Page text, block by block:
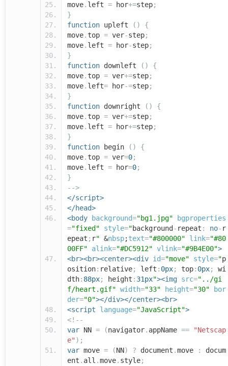
move. left = hor+=step;
}
function upleft ()
{
move. top = ver-step;
move. left = hor-step;
}
function downleft ()
{
move. top = ver+=step;
move. left= hor-=step;
}
function downright ()
{
move. top = ver+=step;
move. left = hor+=step;
}
function begin ()
{
move. top = ver=0;
move. left = hor=0;
}
-->
</script>
</head>
<body
background="bg1.jpg"
bgproperties
="fixed" style="background - repeat : no- r
epeat ; r" &nbsp;text="#800000" link="#80
00FF"
alink="#DC5912" vlink="#9B4E00">
<br><br><center><div id="move" style="p
osition: relative; left : 0px; top: 0px;
wi
dth: 88px; height : 31px"><img src="../gi
f/heart.gif" width="33" height="30"
bor
der="0"></div></center><br>
<script
language="JavaScript">
<!--
var NN = (navigator. appName ==
"Netscap
e" );
var move = (NN) ? document .move :
docum
ent . all .move. style;